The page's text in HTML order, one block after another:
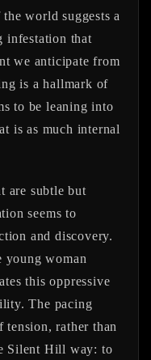
world suggests a
infestation that
we anticipate from
is a hallmark of
to be leaning into
is as much internal
are subtle but
seems to
and discovery.
young woman
this oppressive
The pacing
tension, rather than
Silent Hill way: to